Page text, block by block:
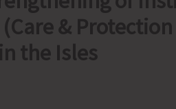
&
the Isles